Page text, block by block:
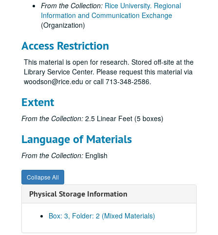
From the Collection: Rice University. Regional
Information and Communication Exchange
(Organization)
Access Restriction
This material is open for research. Stored off-site at the
Library Service Center. Please request this material via
woodson@rice.edu or call 713-348-2586.
Extent
From the Collection: 2.5 Linear Feet (5 boxes)
Language of Materials
From the Collection: English
Collapse All
Physical Storage Information
Box: 3, Folder: 2 (Mixed Materials)